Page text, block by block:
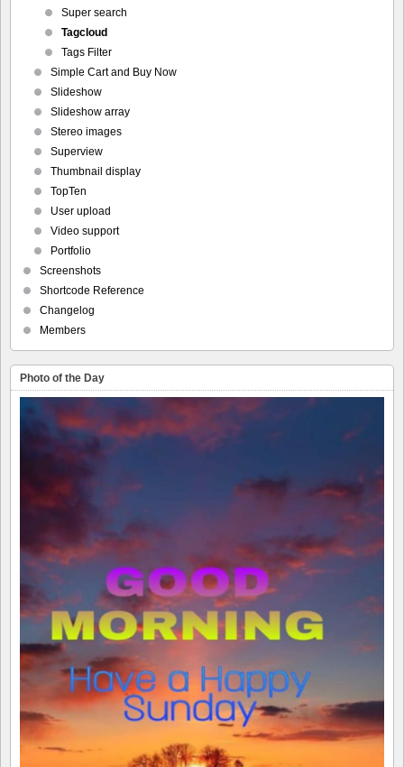
Super search
Tagcloud
Tags Filter
Simple Cart and Buy Now
Slideshow
Slideshow array
Stereo images
Superview
Thumbnail display
TopTen
User upload
Video support
Portfolio
Screenshots
Shortcode Reference
Changelog
Members
Photo of the Day